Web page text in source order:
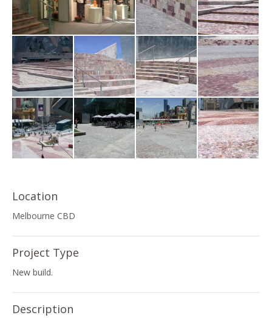
Location
Melbourne CBD
Project Type
New build.
Description